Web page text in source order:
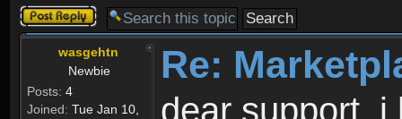
Post a reply
wasgehtn
Newbie
Posts: 4
Joined: Tue Jan 10,
Re:
dear support, i